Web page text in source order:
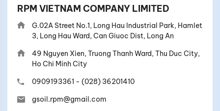
RPM VIETNAM COMPANY LIMITED
G.02A Street No.1, Long Hau Industrial Park, Hamlet
3, Long Hau Ward, Can Giuoc Dist, Long An
49 Nguyen Xien, Truong Thanh Ward, Thu Duc City,
Ho Chi Minh City
0909193361 - (028) 36201410
gsoil.rpm@gmail.com